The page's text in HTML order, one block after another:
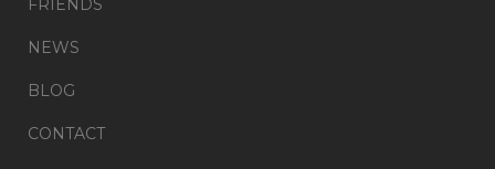
FRIENDS
NEWS
BLOG
CONTACT